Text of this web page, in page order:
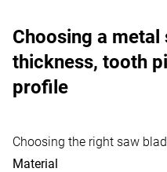
Choosing a
thickness, tooth
profile
Choosing the right saw
Material